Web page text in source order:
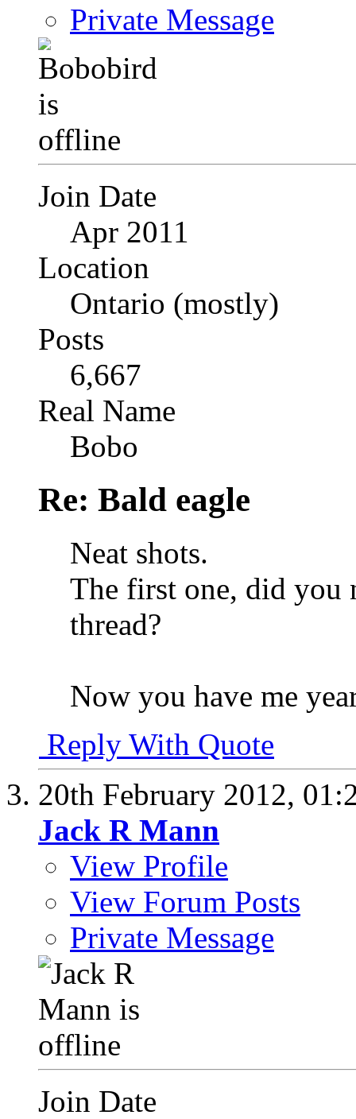
Private Message
Join Date
Apr 2011
Location
Ontario (mostly)
Posts
6,667
Real Name
Bobo
Re: Bald eagle
Neat shots.
The first one, did you
thread?
Now you have me
Reply With Quote
20th February 2012,
Jack R Mann
View Profile
View Forum Posts
Private Message
Join Date